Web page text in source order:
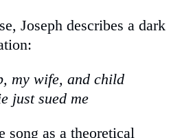
Joseph describes a dark
my wife, and child
just sued me
song as a theoretical